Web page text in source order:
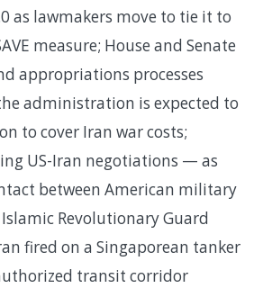
as lawmakers move to tie it to
measure; House and Senate
appropriations processes
administration is expected to
to cover Iran war costs;
US-Iran negotiations — as
between American military
Revolutionary Guard
fired on a Singaporean tanker
transit corridor